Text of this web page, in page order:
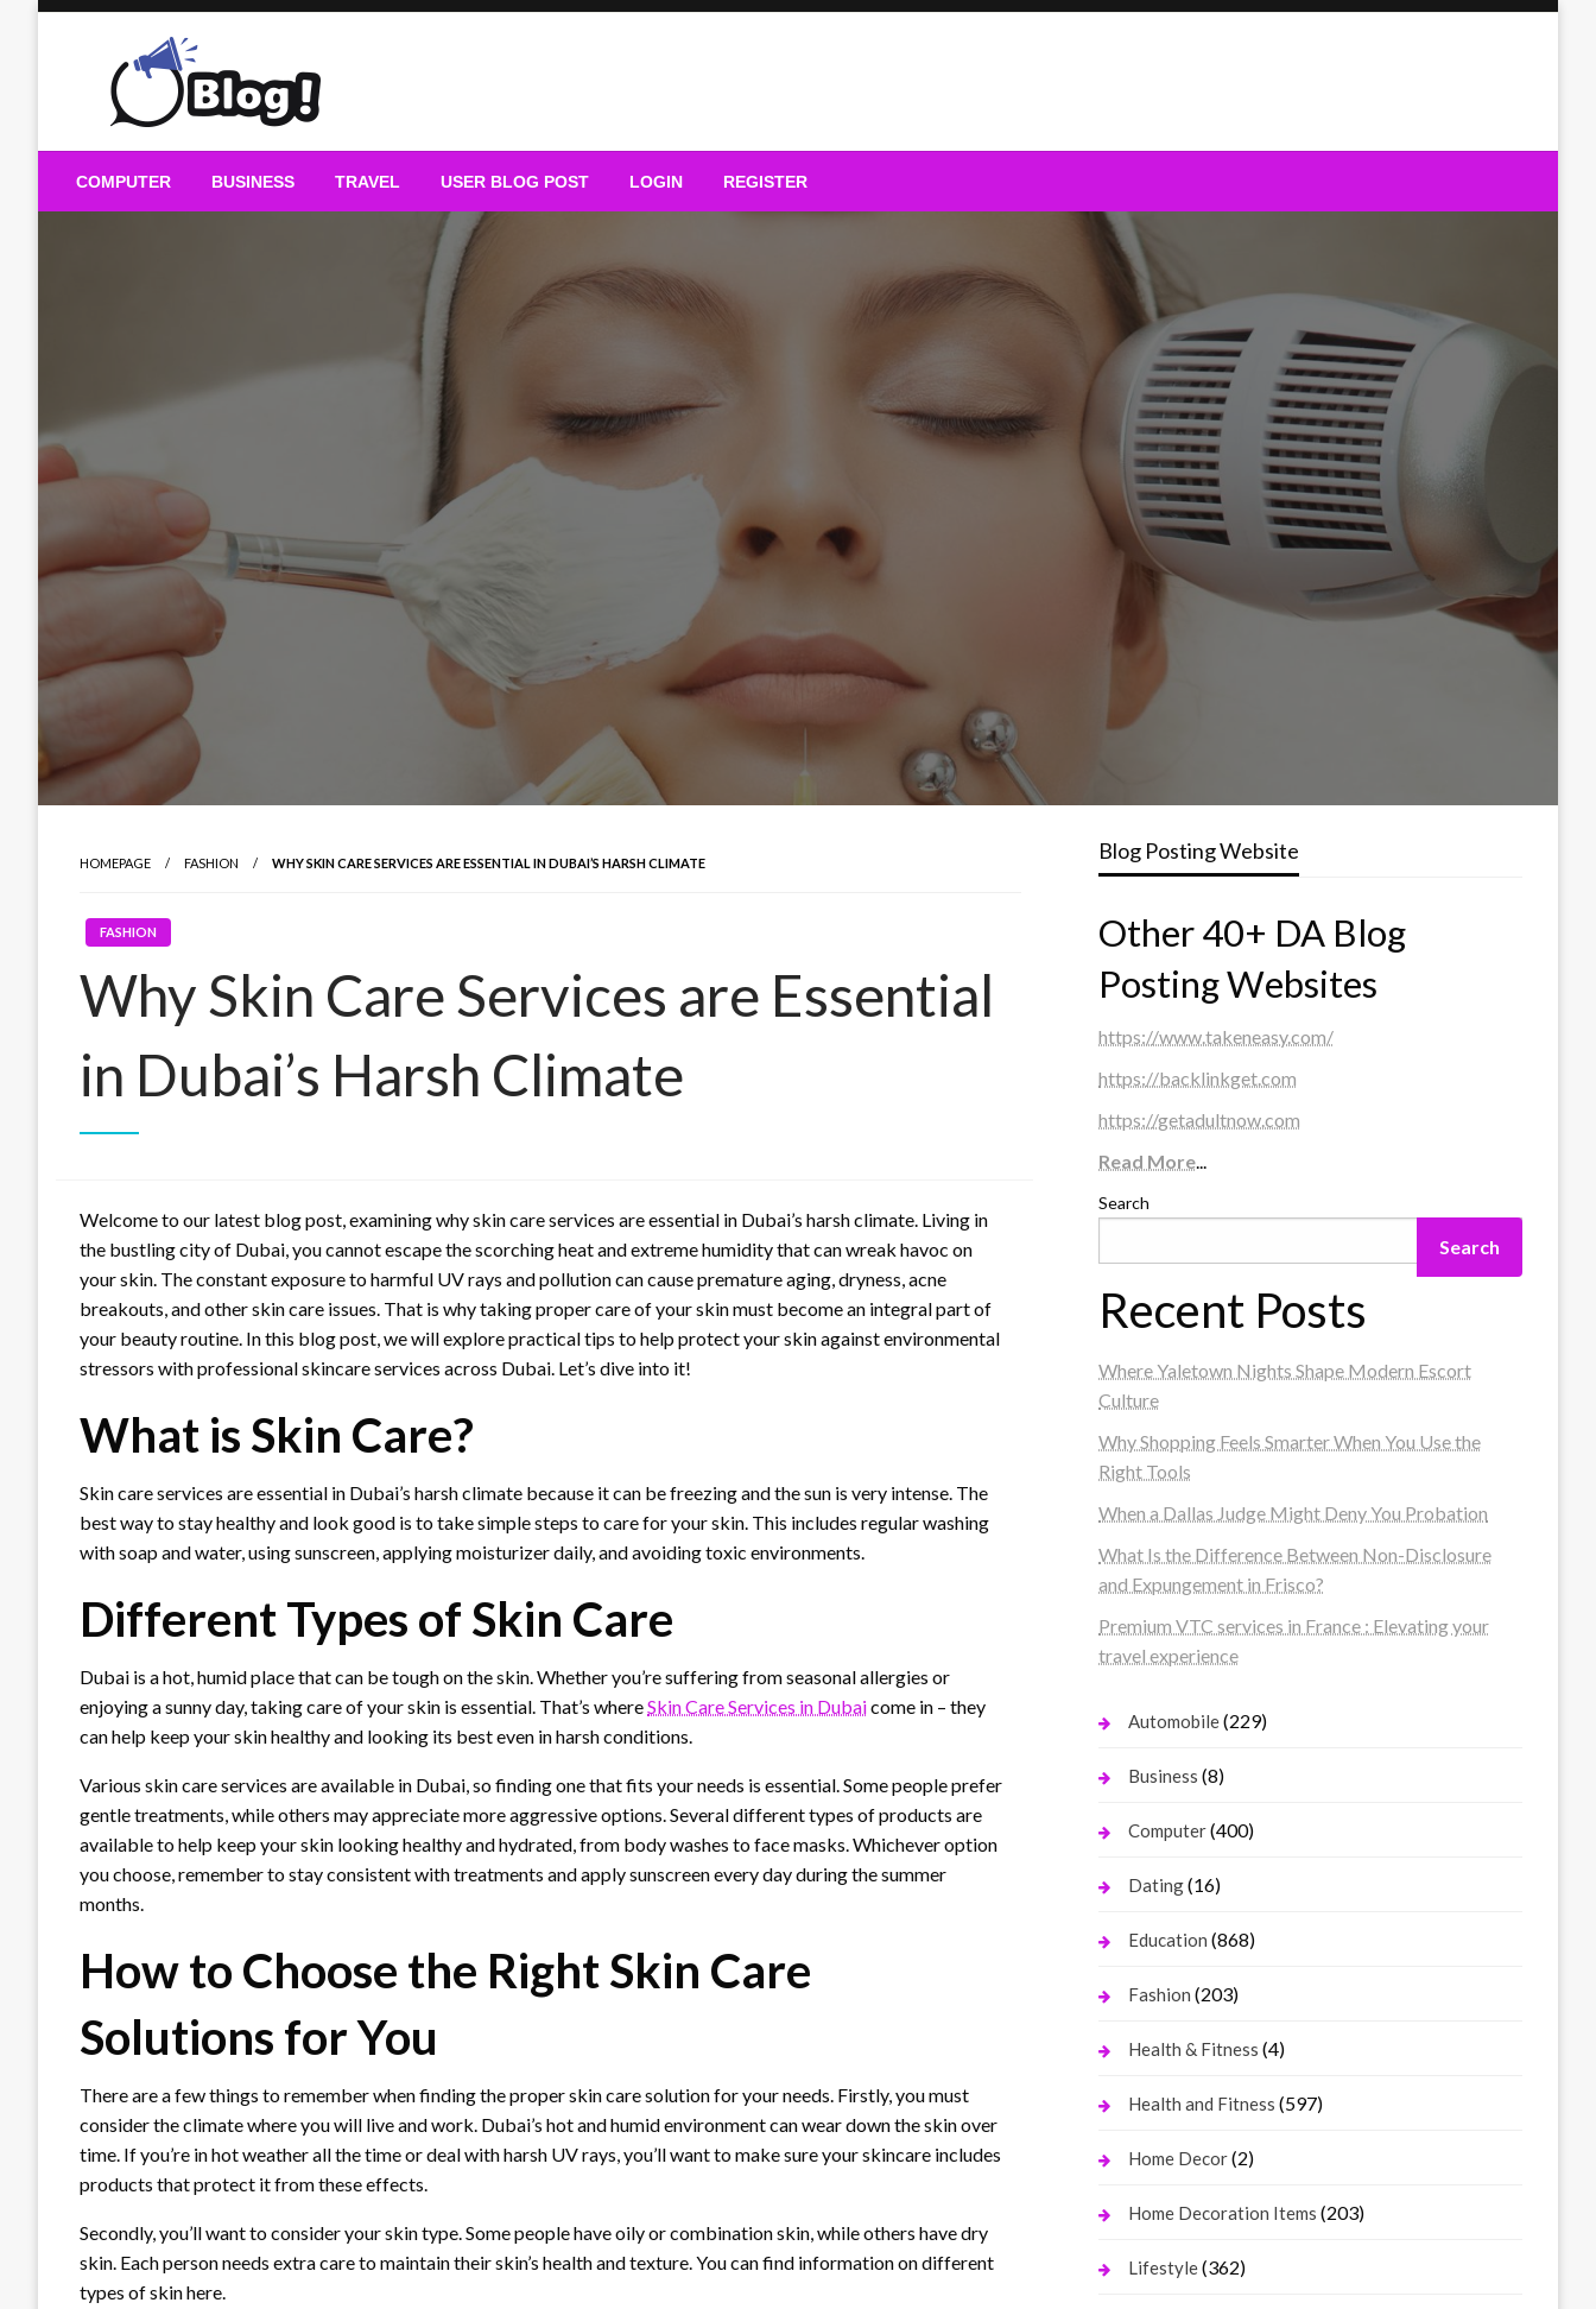
Guest Blogs Posting
COMPUTER BUSINESS TRAVEL USER BLOG POST LOGIN REGISTER
HOMEPAGE FASHION WHY SKIN CARE SERVICES ARE ESSENTIAL IN DUBAI’S HARSH CLIMATE
FASHION
Why Skin Care Services are Essential
in Dubai’s Harsh Climate
Welcome to our latest blog post, examining why skin care services are essential in Dubai’s harsh climate. Living in
the bustling city of Dubai, you cannot escape the scorching heat and extreme humidity that can wreak havoc on
your skin. The constant exposure to harmful UV rays and pollution can cause premature aging, dryness, acne
breakouts, and other skin care issues. That is why taking proper care of your skin must become an integral part of
your beauty routine. In this blog post, we will explore practical tips to help protect your skin against environmental
stressors with professional skincare services across Dubai. Let’s dive into it!
What is Skin Care?
Skin care services are essential in Dubai’s harsh climate because it can be freezing and the sun is very intense. The
best way to stay healthy and look good is to take simple steps to care for your skin. This includes regular washing
with soap and water, using sunscreen, applying moisturizer daily, and avoiding toxic environments.
Different Types of Skin Care
Dubai is a hot, humid place that can be tough on the skin. Whether you’re suffering from seasonal allergies or
enjoying a sunny day, taking care of your skin is essential. That’s whereSkin Care Services in Dubaicome in – they
can help keep your skin healthy and looking its best even in harsh conditions.
Various skin care services are available in Dubai, so finding one that fits your needs is essential. Some people prefer
gentle treatments, while others may appreciate more aggressive options. Several different types of products are
available to help keep your skin looking healthy and hydrated, from body washes to face masks. Whichever option
you choose, remember to stay consistent with treatments and apply sunscreen every day during the summer
months.
How to Choose the Right Skin Care
Solutions for You
There are a few things to remember when finding the proper skin care solution for your needs. Firstly, you must
consider the climate where you will live and work. Dubai’s hot and humid environment can wear down the skin over
time. If you’re in hot weather all the time or deal with harsh UV rays, you’ll want to make sure your skincare includes
products that protect it from these effects.
Secondly, you’ll want to consider your skin type. Some people have oily or combination skin, while others have dry
skin. Each person needs extra care to maintain their skin’s health and texture. You can find information on different
types of skin here.
Blog Posting Website
Other 40+ DA Blog
Posting Websites
https://www.takeneasy.com/
https://backlinkget.com
https://getadultnow.com
Read More...
Search
Search
Recent Posts
Where Yaletown Nights Shape Modern Escort
Culture
Why Shopping Feels Smarter When You Use the
Right Tools
When a Dallas Judge Might Deny You Probation
What Is the Difference Between Non-Disclosure
and Expungement in Frisco?
Premium VTC services in France : Elevating your
travel experience
Automobile(229)
Business (8)
Computer(400)
Dating(16)
Education (868)
Fashion (203)
Health & Fitness (4)
Health and Fitness (597)
Home Decor(2)
Home Decoration Items (203)
Lifestyle(362)